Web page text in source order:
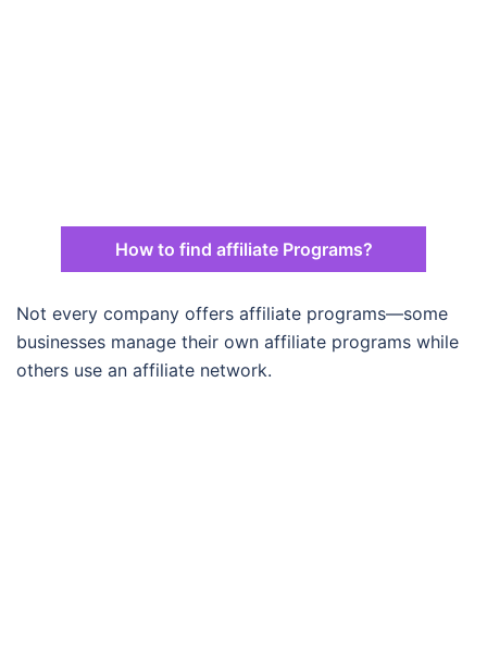
How to find affiliate Programs?
Not every company offers affiliate programs—some
businesses manage their own affiliate programs while
others use an affiliate network.